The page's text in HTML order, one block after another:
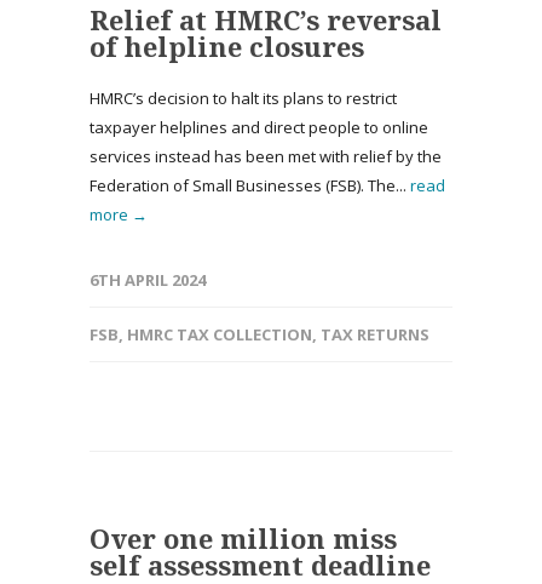
Relief at HMRC’s reversal
of helpline closures
HMRC’s decision to halt its plans to restrict
taxpayer helplines and direct people to online
services instead has been met with relief by the
Federation of Small Businesses (FSB). The... read
more →
6TH APRIL 2024
FSB, HMRC TAX COLLECTION, TAX RETURNS
Over one million miss
self assessment deadline